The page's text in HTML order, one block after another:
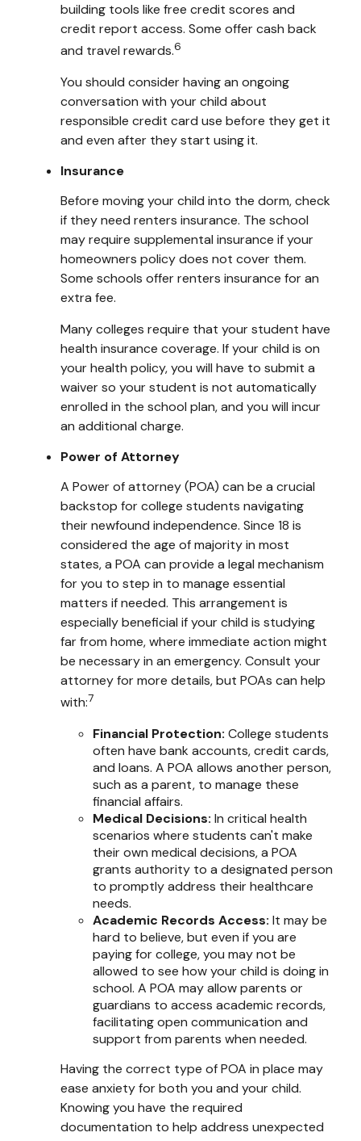
building tools like free credit scores and
credit report access. Some offer cash back
and travel rewards.6
You should consider having an ongoing
conversation with your child about
responsible credit card use before they get it
and even after they start using it.
Insurance
Before moving your child into the dorm, check
if they need renters insurance. The school
may require supplemental insurance if your
homeowners policy does not cover them.
Some schools offer renters insurance for an
extra fee.
Many colleges require that your student have
health insurance coverage. If your child is on
your health policy, you will have to submit a
waiver so your student is not automatically
enrolled in the school plan, and you will incur
an additional charge.
Power of Attorney
A Power of attorney (POA) can be a crucial
backstop for college students navigating
their newfound independence. Since 18 is
considered the age of majority in most
states, a POA can provide a legal mechanism
for you to step in to manage essential
matters if needed. This arrangement is
especially beneficial if your child is studying
far from home, where immediate action might
be necessary in an emergency. Consult your
attorney for more details, but POAs can help
with:7
Financial Protection: College students
often have bank accounts, credit cards,
and loans. A POA allows another person,
such as a parent, to manage these
financial affairs.
Medical Decisions: In critical health
scenarios where students can't make
their own medical decisions, a POA
grants authority to a designated person
to promptly address their healthcare
needs.
Academic Records Access: It may be
hard to believe, but even if you are
paying for college, you may not be
allowed to see how your child is doing in
school. A POA may allow parents or
guardians to access academic records,
facilitating open communication and
support from parents when needed.
Having the correct type of POA in place may
ease anxiety for both you and your child.
Knowing you have the required
documentation to help address unexpected